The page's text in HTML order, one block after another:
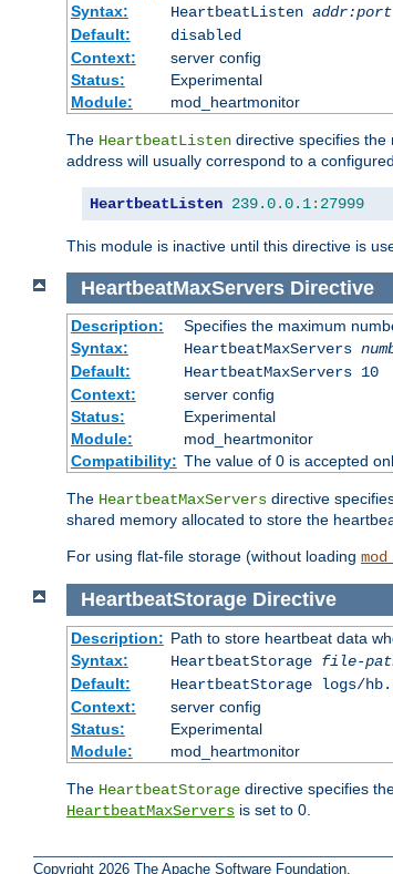
Syntax:
HeartbeatListen addr:port
Default:
disabled
Context:
server config
Status:
Experimental
Module:
mod_heartmonitor
The HeartbeatListen directive specifies the
address will usually correspond to a configured
HeartbeatListen 239.0.0.1: 27999
This module is inactive until this directive is
HeartbeatMaxServers Directive
Description:
Specifies the maximum
Syntax:
HeartbeatMaxServers
Default:
HeartbeatMaxServers 10
Context:
server config
Status:
Experimental
Module:
mod_heartmonitor
Compatibility: The value of 0 is accepted
The HeartbeatMaxServers directive
shared memory allocated to store the
For using flat-file storage (without loading
HeartbeatStorage Directive
Description: Path to store heartbeat data
Syntax:
HeartbeatStorage file-
Default:
HeartbeatStorage logs/
Context:
server config
Status:
Experimental
Module:
mod_heartmonitor
The HeartbeatStorage directive specifies
HeartbeatMaxServers is set to 0.
Copyright 2026 The Apache Software Foundation.